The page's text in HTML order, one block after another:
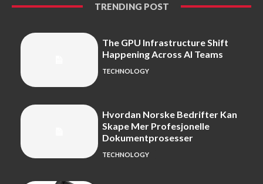
TRENDING POST
The GPU Infrastructure Shift
Happening Across AI Teams
TECHNOLOGY
Hvordan Norske Bedrifter Kan
Skape Mer Profesjonelle
Dokumentprosesser
TECHNOLOGY